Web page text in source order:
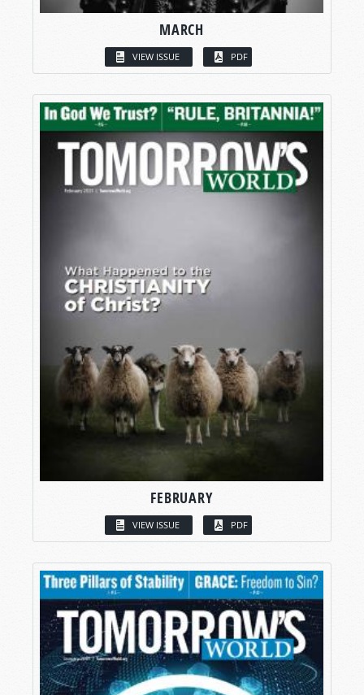
MARCH
VIEW ISSUE PDF
FEBRUARY
VIEW ISSUE PDF